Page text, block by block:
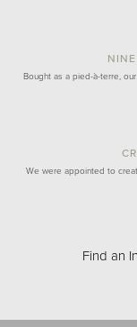
Bought as a pied-à-terre,
We were appointed to
Find an